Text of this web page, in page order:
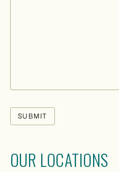
OUR LOCATIONS